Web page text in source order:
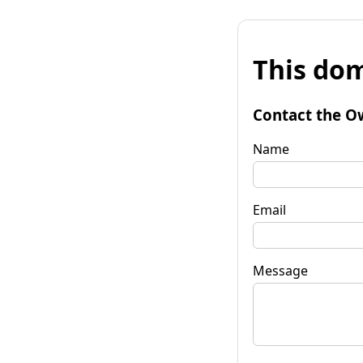
This
Contact the
Name
Email
Message